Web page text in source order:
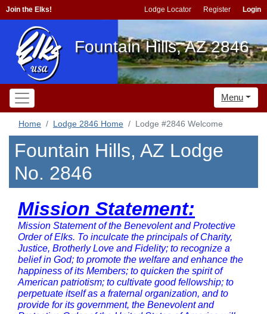
Join the Elks! Lodge Locator Register Login
Fountain Hills, AZ 2846
Menu
Home Lodge 2846 Home Lodge #2846 Welcome
Fountain Hills, AZ Lodge
No. 2846
Mission Statement:
Mission Statement of the Benevolent and Protective
Order of Elks. To inculcate the principals of Charity,
Justice, Brotherly Love and Fidelity; to recognize a
belief in God; to promote the welfare and enhance the
happiness of its Members; to quicken the spirit of
American patriotism; to cultivate good fellowship; to
perpetuate itself as a fraternal organization, and to
provide for its government, the Benevolent and